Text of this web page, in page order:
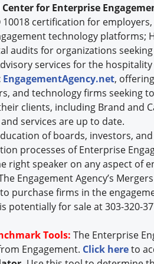
for Enterprise
10018 certification for
technology platforms;
audits for organizations
services for the hospitality
EngagementAgency.net,
and technology firms seeking
clients, including Brand and
services are up to date.
of boards, investors,
processes of Enterprise
right speaker on any aspect of
Engagement Agency’s
purchase firms in the
potentially for sale at 303-320-
Tools: The Enterprise
Engagement. Click hereto